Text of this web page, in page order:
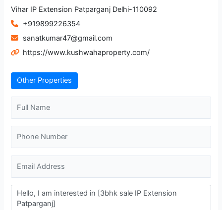
Vihar IP Extension Patparganj Delhi-110092
+919899226354
sanatkumar47@gmail.com
https://www.kushwahaproperty.com/
Other Properties